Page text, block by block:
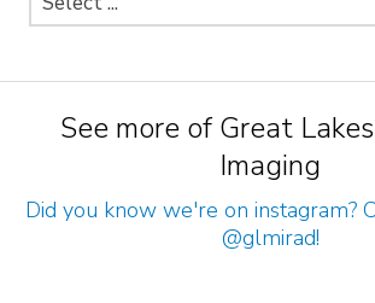
See more of Great
Imaging
Did you know we're on instagram?
@glmirad!